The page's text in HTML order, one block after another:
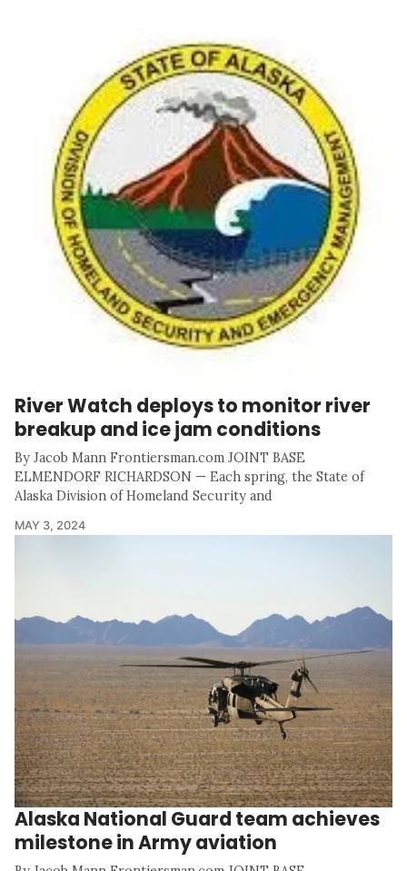
River Watch deploys to monitor river
breakup and ice jam conditions
By Jacob Mann Frontiersman.com JOINT BASE
ELMENDORF RICHARDSON — Each spring, the State of
Alaska Division of Homeland Security and
MAY 3, 2024
Alaska National Guard team achieves
milestone in Army aviation